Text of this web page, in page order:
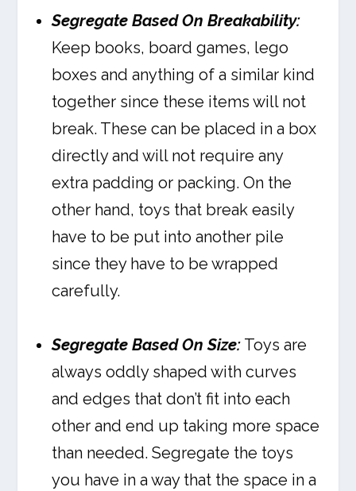
Segregate Based On Breakability:
Keep books, board games, lego
boxes and anything of a similar kind
together since these items will not
break. These can be placed in a box
directly and will not require any
extra padding or packing. On the
other hand, toys that break easily
have to be put into another pile
since they have to be wrapped
carefully.
Segregate Based On Size: Toys are
always oddly shaped with curves
and edges that don’t fit into each
other and end up taking more space
than needed. Segregate the toys
you have in a way that the space in a